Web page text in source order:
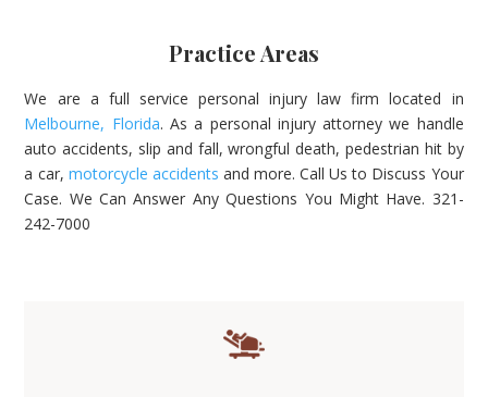
Practice Areas
We are a full service personal injury law firm located in
Melbourne, Florida. As a personal injury attorney we handle
auto accidents, slip and fall, wrongful death, pedestrian hit by
a car, motorcycle accidents and more. Call Us to Discuss Your
Case. We Can Answer Any Questions You Might Have. 321-
242-7000